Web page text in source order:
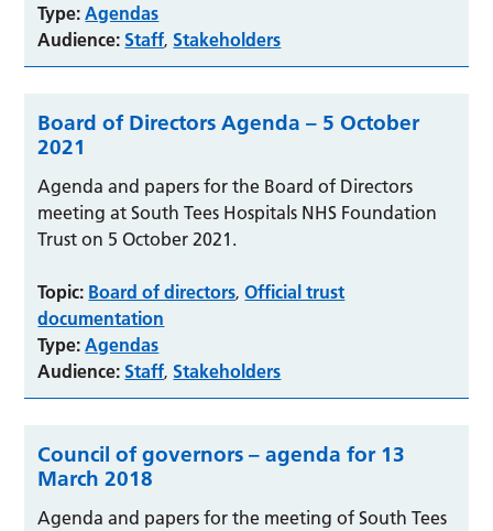
Type: Agendas
Audience: Staff, Stakeholders
Board of Directors Agenda – 5 October
2021
Agenda and papers for the Board of Directors
meeting at South Tees Hospitals NHS Foundation
Trust on 5 October 2021.
Topic: Board of directors, Official trust
documentation
Type: Agendas
Audience: Staff, Stakeholders
Council of governors – agenda for 13
March 2018
Agenda and papers for the meeting of South Tees